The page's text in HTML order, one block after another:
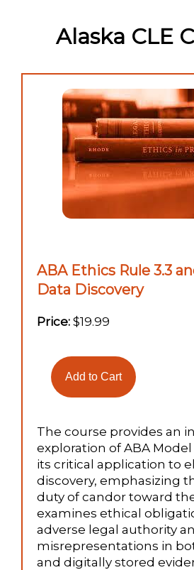
Alaska CLE
ABA Ethics Rule 3.3
Data Discovery
Price: $19.99
The course provides an
exploration of ABA Model
its critical application to
discovery, emphasizing
duty of candor toward
examines ethical
adverse legal authority
misrepresentations in
and digitally stored